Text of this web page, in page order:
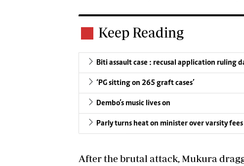
Keep Reading
Biti assault case : recusal application ruling
‘PG sitting on 265 graft cases’
Dembo’s music lives on
Parly turns heat on minister over varsity
After the brutal attack, Mukura